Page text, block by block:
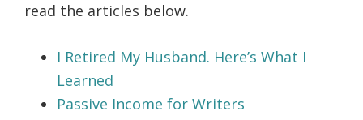
read the articles below.
I Retired My Husband. Here’s What I
Learned
Passive Income for Writers